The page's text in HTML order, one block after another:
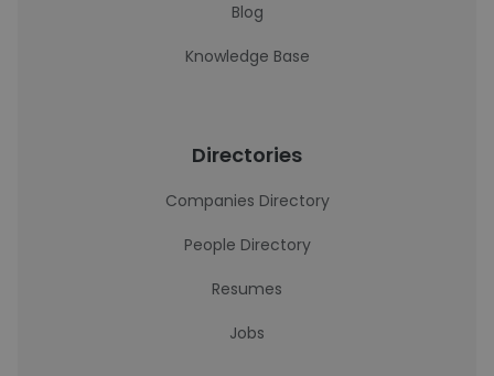
Blog
Knowledge Base
Directories
Companies Directory
People Directory
Resumes
Jobs